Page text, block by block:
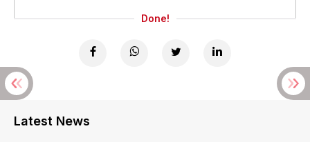
Done!
Latest News